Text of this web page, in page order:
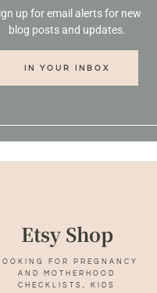
up for email alerts for new
blog posts and updates.
IN YOUR INBOX
Etsy Shop
FOR PREGNANCY
AND MOTHERHOOD
CHECKLISTS, KIDS